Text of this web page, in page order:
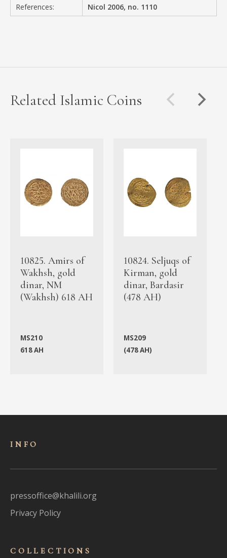
References:
Nicol 2006, no. 1110
Related Islamic Coins
10825. Amirs of
Wakhsh, gold
dinar, NM
(Wakhsh) 618 AH
MS210
618 AH
10824. Seljuqs of
Kirman, gold
dinar, Bardasir
(478 AH)
MS209
(478 AH)
INFO
pressoffice@khalili.org
Privacy Policy
COLLECTIONS